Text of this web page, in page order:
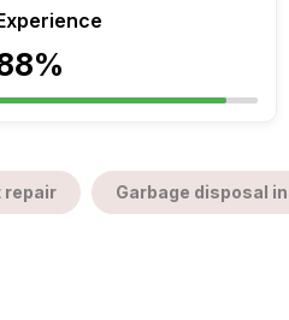
repair Garbage disposal